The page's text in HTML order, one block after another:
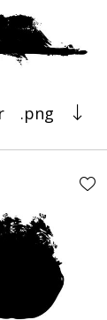
.png